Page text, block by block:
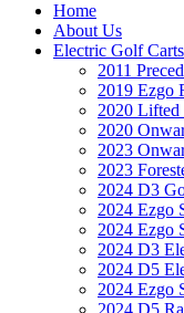
Home
About Us
Electric Golf Carts
2011
2019 Ezgo
2020
2020
2023
2023
2024 D3
2024 Ezgo
2024 Ezgo
2024 D3
2024 D5
2024 Ezgo
2024 D5